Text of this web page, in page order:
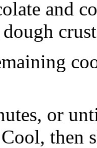
and
or
then